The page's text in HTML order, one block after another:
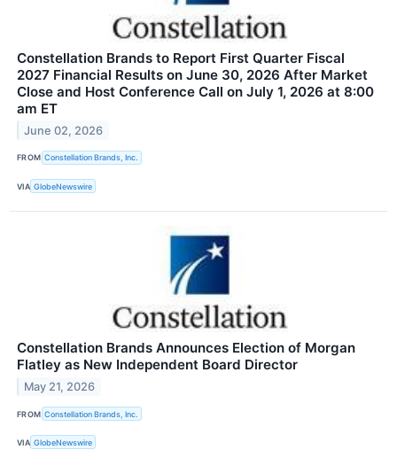
Constellation Brands to Report First Quarter Fiscal
2027 Financial Results on June 30, 2026 After Market
Close and Host Conference Call on July 1, 2026 at 8:00
am ET
June 02, 2026
FROM Constellation Brands, Inc.
VIA GlobeNewswire
Constellation Brands Announces Election of Morgan
Flatley as New Independent Board Director
May 21, 2026
FROM Constellation Brands, Inc.
VIA GlobeNewswire